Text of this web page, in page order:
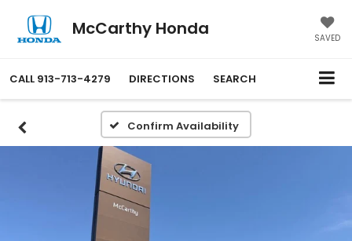
McCarthy Honda SAVED
CALL 913-713-4279 DIRECTIONS SEARCH
Confirm Availability